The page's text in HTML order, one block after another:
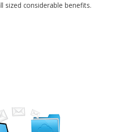
sized considerable benefits.